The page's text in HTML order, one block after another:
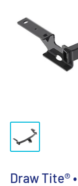
Draw Tite®